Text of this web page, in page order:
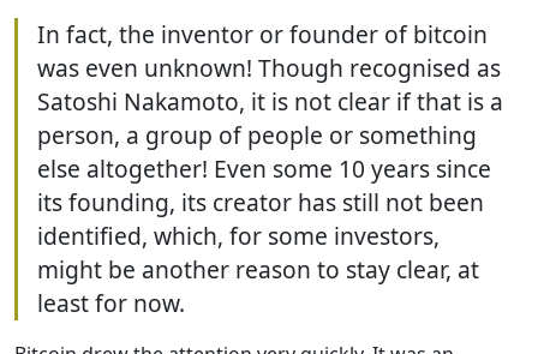
In fact, the inventor or founder of bitcoin
was even unknown! Though recognised as
Satoshi Nakamoto, it is not clear if that is a
person, a group of people or something
else altogether! Even some 10 years since
its founding, its creator has still not been
identified, which, for some investors,
might be another reason to stay clear, at
least for now.